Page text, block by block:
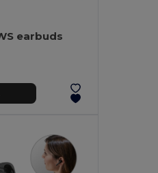
earbuds